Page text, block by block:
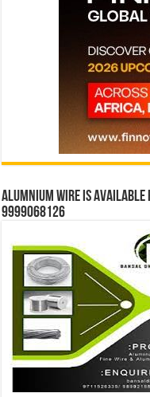
Alumnium wire is
9999068126